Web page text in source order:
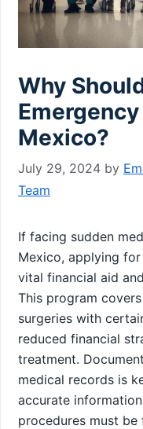
Why
Mexico?
July 29, 2024 by
Team
If facing sudden
Mexico, applying
vital financial aid
This program
surgeries with
reduced financial
treatment.
medical records is
accurate
procedures must